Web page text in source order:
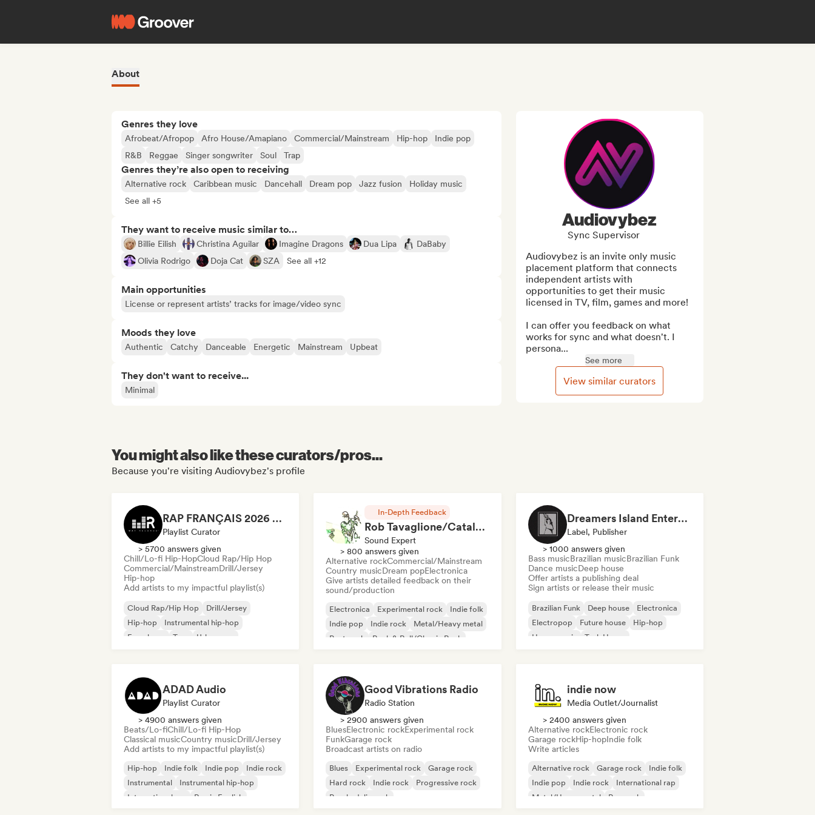
About
Genres they love
Afrobeat/Afropop Afro House/Amapiano Commercial/Mainstream Hip-hop
Indie pop
R&B
Reggae Singer songwriter Soul Trap
Genres they’re also open to receiving
Alternative rock Caribbean music Dancehall Dream pop Jazz fusion
Holiday music
See all +5
They want to receive music similar to…
Billie Eilish Christina Aguilar Imagine Dragons Dua Lipa
DaBaby
Olivia Rodrigo
Doja Cat SZA See all +12
Main opportunities
License or represent artists’ tracks for image/video sync
Moods they love
Authentic Catchy Danceable Energetic Mainstream Upbeat
They don't want to receive...
Minimal
Audiovybez
Sync Supervisor
Audiovybez is an invite only music
placement platform that connects
independent artists with
opportunities to get their music
licensed in TV, film, games and more!
I can offer you feedback on what
works for sync and what doesn't. I
persona...
See more
View similar curators
You might also like these curators/pros...
Because you're visiting Audiovybez's profile
RAP FRANÇAIS 2026 🔥🇫🇷 (Way Records)
Playlist Curator
> 5700 answers given
Chill/Lo-fi Hip-HopCloud Rap/Hip Hop
Commercial/MainstreamDrill/Jersey
Hip-hop
Add artists to my impactful playlist(s)
Cloud Rap/Hip Hop
Drill/Jersey
Hip-hop
Instrumental hip-hop
French rap
Trap
Urban pop
In-Depth Feedback
Rob Tavaglione/Catalyst Recording
Sound Expert
> 800 answers given
Alternative rockCommercial/Mainstream
Country musicDream popElectronica
Give artists detailed feedback on their
sound/production
Electronica Experimental rock
Indie folk
Indie pop
Indie rock
Metal/Heavy metal
Post punk
Rock & Roll/Classic Rock
Dreamers Island Entertainment
Label, Publisher
> 1000 answers given
Bass musicBrazilian musicBrazilian Funk
Dance musicDeep house
Offer artists a publishing deal
Sign artists or release their music
Brazilian Funk Deep house
Electronica
Electropop
Future house
Hip-hop
House music
Tech House
ADAD Audio
Playlist Curator
> 4900 answers given
Beats/Lo-fiChill/Lo-fi Hip-Hop
Classical musicCountry musicDrill/Jersey
Add artists to my impactful playlist(s)
Hip-hop Indie folk Indie pop
Indie rock
Instrumental
Instrumental hip-hop
International rap
Rap in English
Good Vibrations Radio
Radio Station
> 2900 answers given
BluesElectronic rockExperimental rock
FunkGarage rock
Broadcast artists on radio
Blues Experimental rock
Garage rock
Hard rock
Indie rock
Progressive rock
Psychedelic rock
indie now
Media Outlet/Journalist
> 2400 answers given
Alternative rockElectronic rock
Garage rockHip-hopIndie folk
Write articles
Alternative rock Garage rock
Indie folk
Indie pop
Indie rock
International rap
Metal/Heavy metal
Pop rock